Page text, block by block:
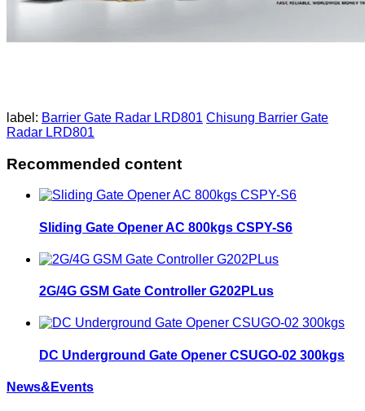
label: Barrier Gate Radar LRD801 Chisung Barrier Gate
Radar LRD801
Recommended content
Sliding Gate Opener AC 800kgs CSPY-S6
2G/4G GSM Gate Controller G202PLus
DC Underground Gate Opener CSUGO-02 300kgs
News&Events